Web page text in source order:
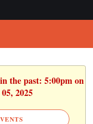
the past: 5:00pm on
2025